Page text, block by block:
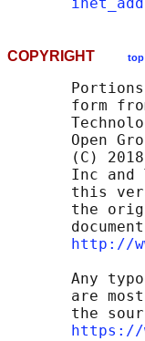
COPYRIGHT top
form
Open
(C)
Inc and
this
the
http://
Any
are
the
https://